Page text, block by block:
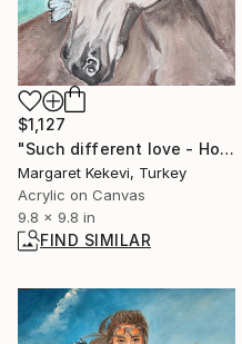
$1,127
"Such different love - Horse and butterfly." Painting
Margaret Kekevi, Turkey
Acrylic on Canvas
9.8 x 9.8 in
FIND SIMILAR